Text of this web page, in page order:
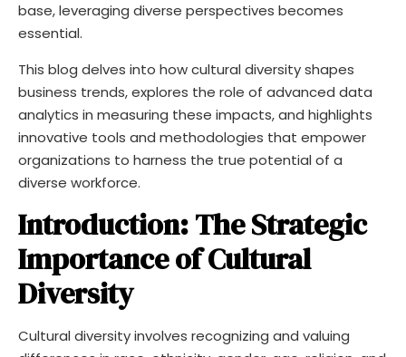
base, leveraging diverse perspectives becomes
essential.
This blog delves into how cultural diversity shapes
business trends, explores the role of advanced data
analytics in measuring these impacts, and highlights
innovative tools and methodologies that empower
organizations to harness the true potential of a
diverse workforce.
Introduction: The Strategic
Importance of Cultural
Diversity
Cultural diversity involves recognizing and valuing